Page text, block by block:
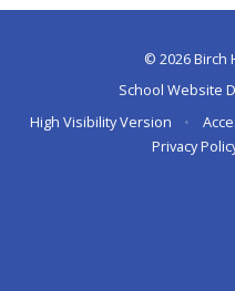
© 2026 Birch
School Website
High Visibility Version
•
Privacy